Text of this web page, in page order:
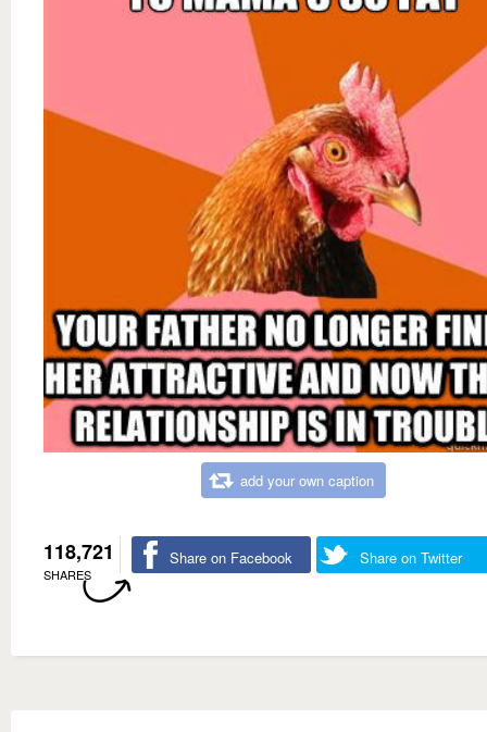
add your own caption
118,721
SHARES
Share on Facebook Share on Twitter